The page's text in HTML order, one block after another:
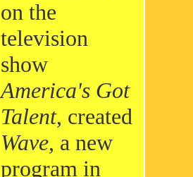
on the
television
show
America's Got
Talent, created
Wave, a new
program in